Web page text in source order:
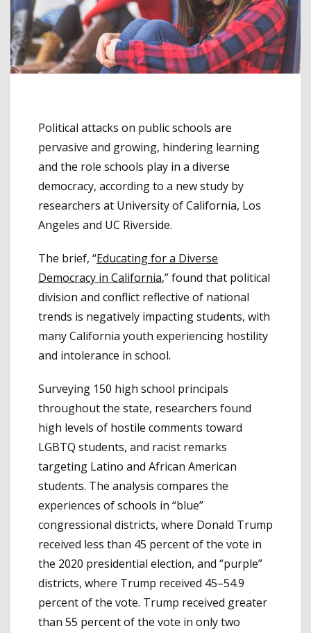
Political attacks on public schools are
pervasive and growing, hindering learning
and the role schools play in a diverse
democracy, according to a new study by
researchers at University of California, Los
Angeles and UC Riverside.
The brief, “Educating for a Diverse
Democracy in California,” found that political
division and conflict reflective of national
trends is negatively impacting students, with
many California youth experiencing hostility
and intolerance in school.
Surveying 150 high school principals
throughout the state, researchers found
high levels of hostile comments toward
LGBTQ students, and racist remarks
targeting Latino and African American
students. The analysis compares the
experiences of schools in “blue”
congressional districts, where Donald Trump
received less than 45 percent of the vote in
the 2020 presidential election, and “purple”
districts, where Trump received 45–54.9
percent of the vote. Trump received greater
than 55 percent of the vote in only two